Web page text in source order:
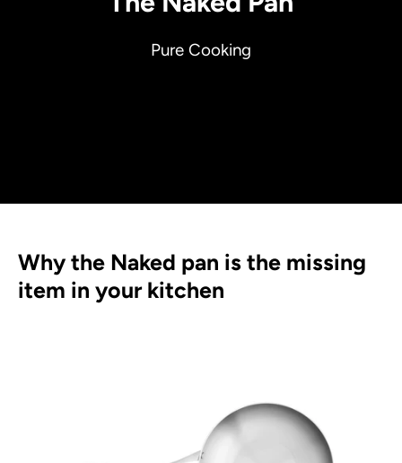
Pure Cooking
Why the Naked pan is the missing
item in your kitchen